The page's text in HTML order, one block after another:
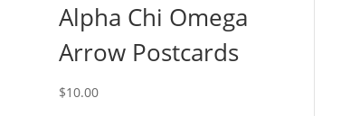
Alpha Chi Omega
Arrow Postcards
$10.00